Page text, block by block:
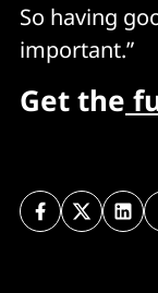
So having
important.”
Get the